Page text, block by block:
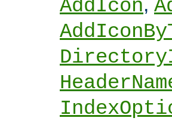
AddIcon